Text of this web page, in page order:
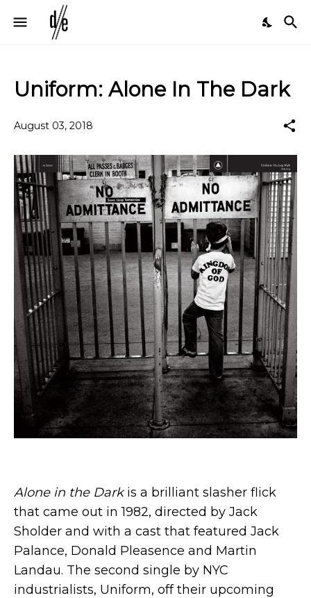
Uniform: Alone In The Dark
August 03, 2018
Alone in the Darkis a brilliant slasher flick
that came out in 1982, directed by Jack
Sholder and with a cast that featured Jack
Palance, Donald Pleasence and Martin
Landau. The second single by NYC
industrialists, Uniform, off their upcoming